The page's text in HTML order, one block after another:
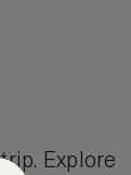
Explore